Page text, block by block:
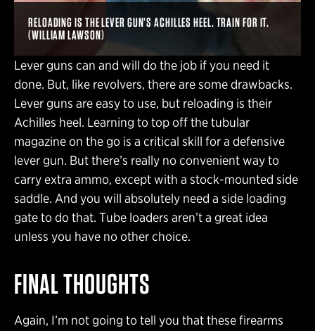
RELOADING IS THE LEVER GUN’S ACHILLES HEEL. TRAIN FOR IT.
(WILLIAM LAWSON)
Lever guns can and will do the job if you need it
done. But, like revolvers, there are some drawbacks.
Lever guns are easy to use, but reloading is their
Achilles heel. Learning to top off the tubular
magazine on the go is a critical skill for a defensive
lever gun. But there’s really no convenient way to
carry extra ammo, except with a stock-mounted side
saddle. And you will absolutely need a side loading
gate to do that. Tube loaders aren’t a great idea
unless you have no other choice.
FINAL THOUGHTS
Again, I’m not going to tell you that these firearms